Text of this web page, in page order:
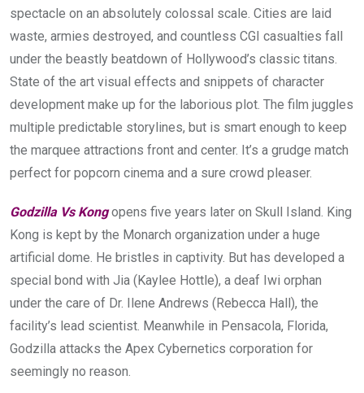
spectacle on an absolutely colossal scale. Cities are laid
waste, armies destroyed, and countless CGI casualties fall
under the beastly beatdown of Hollywood’s classic titans.
State of the art visual effects and snippets of character
development make up for the laborious plot. The film juggles
multiple predictable storylines, but is smart enough to keep
the marquee attractions front and center. It’s a grudge match
perfect for popcorn cinema and a sure crowd pleaser.
Godzilla Vs Kongopens five years later on Skull Island. King
Kong is kept by the Monarch organization under a huge
artificial dome. He bristles in captivity. But has developed a
special bond with Jia (Kaylee Hottle), a deaf Iwi orphan
under the care of Dr. Ilene Andrews (Rebecca Hall), the
facility’s lead scientist. Meanwhile in Pensacola, Florida,
Godzilla attacks the Apex Cybernetics corporation for
seemingly no reason.